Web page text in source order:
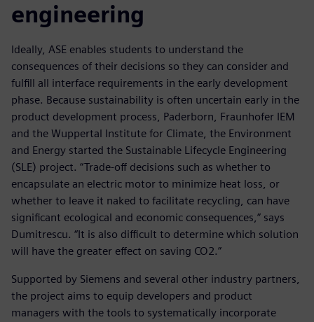
engineering
Ideally, ASE enables students to understand the
consequences of their decisions so they can consider and
fulfill all interface requirements in the early development
phase. Because sustainability is often uncertain early in the
product development process, Paderborn, Fraunhofer IEM
and the Wuppertal Institute for Climate, the Environment
and Energy started the Sustainable Lifecycle Engineering
(SLE) project. “Trade-off decisions such as whether to
encapsulate an electric motor to minimize heat loss, or
whether to leave it naked to facilitate recycling, can have
significant ecological and economic consequences,” says
Dumitrescu. “It is also difficult to determine which solution
will have the greater effect on saving CO2.”
Supported by Siemens and several other industry partners,
the project aims to equip developers and product
managers with the tools to systematically incorporate